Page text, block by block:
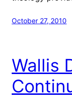
October 27, 2010
Wallis